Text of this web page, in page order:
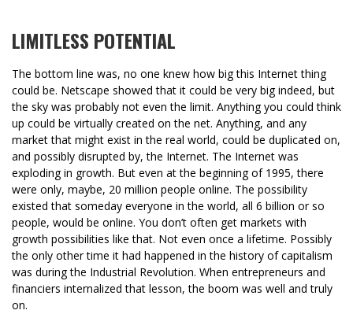
LIMITLESS POTENTIAL
The bottom line was, no one knew how big this Internet thing
could be. Netscape showed that it could be very big indeed, but
the sky was probably not even the limit. Anything you could think
up could be virtually created on the net. Anything, and any
market that might exist in the real world, could be duplicated on,
and possibly disrupted by, the Internet. The Internet was
exploding in growth. But even at the beginning of 1995, there
were only, maybe, 20 million people online. The possibility
existed that someday everyone in the world, all 6 billion or so
people, would be online. You don’t often get markets with
growth possibilities like that. Not even once a lifetime. Possibly
the only other time it had happened in the history of capitalism
was during the Industrial Revolution. When entrepreneurs and
financiers internalized that lesson, the boom was well and truly
on.